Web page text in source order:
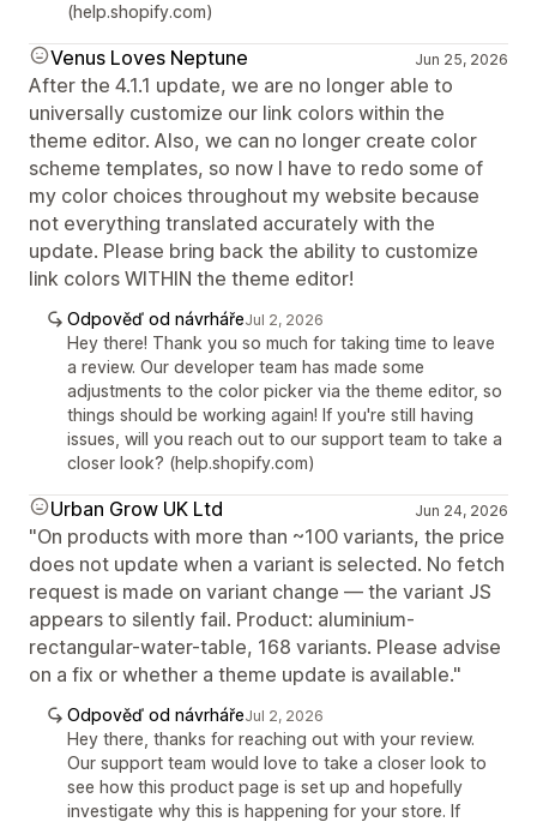
(help.shopify.com)
Venus Loves Neptune Jun 25, 2026
After the 4.1.1 update, we are no longer able to
universally customize our link colors within the
theme editor. Also, we can no longer create color
scheme templates, so now I have to redo some of
my color choices throughout my website because
not everything translated accurately with the
update. Please bring back the ability to customize
link colors WITHIN the theme editor!
Odpověď od návrhářeJul 2, 2026
Hey there! Thank you so much for taking time to leave
a review. Our developer team has made some
adjustments to the color picker via the theme editor, so
things should be working again! If you're still having
issues, will you reach out to our support team to take a
closer look? (help.shopify.com)
Urban Grow UK Ltd Jun 24, 2026
"On products with more than ~100 variants, the price
does not update when a variant is selected. No fetch
request is made on variant change — the variant JS
appears to silently fail. Product: aluminium-
rectangular-water-table, 168 variants. Please advise
on a fix or whether a theme update is available."
Odpověď od návrhářeJul 2, 2026
Hey there, thanks for reaching out with your review.
Our support team would love to take a closer look to
see how this product page is set up and hopefully
investigate why this is happening for your store. If